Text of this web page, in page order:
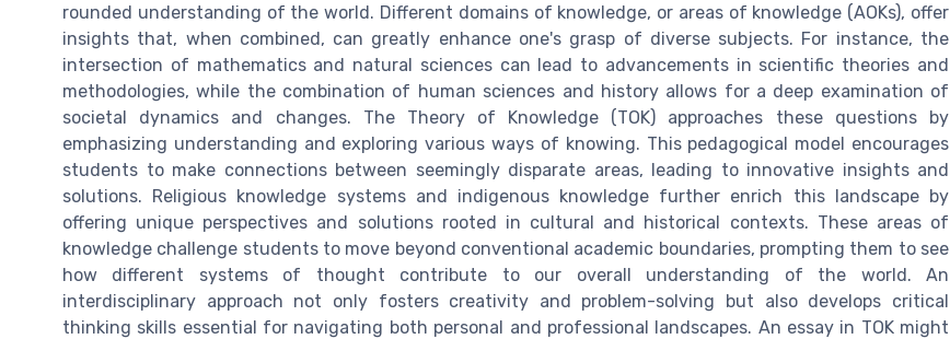
rounded understanding of the world. Different domains of knowledge, or areas of knowledge (AOKs), offer
insights that, when combined, can greatly enhance one's grasp of diverse subjects. For instance, the
intersection of mathematics and natural sciences can lead to advancements in scientific theories and
methodologies, while the combination of human sciences and history allows for a deep examination of
societal dynamics and changes. The Theory of Knowledge (TOK) approaches these questions by
emphasizing understanding and exploring various ways of knowing. This pedagogical model encourages
students to make connections between seemingly disparate areas, leading to innovative insights and
solutions. Religious knowledge systems and indigenous knowledge further enrich this landscape by
offering unique perspectives and solutions rooted in cultural and historical contexts. These areas of
knowledge challenge students to move beyond conventional academic boundaries, prompting them to see
how different systems of thought contribute to our overall understanding of the world. An
interdisciplinary approach not only fosters creativity and problem-solving but also develops critical
thinking skills essential for navigating both personal and professional landscapes. An essay in TOK might